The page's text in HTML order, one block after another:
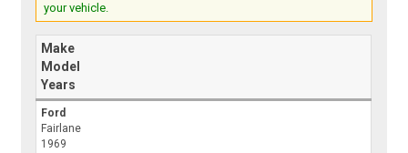
your vehicle.
Make
Model
Years
Ford
Fairlane
1969